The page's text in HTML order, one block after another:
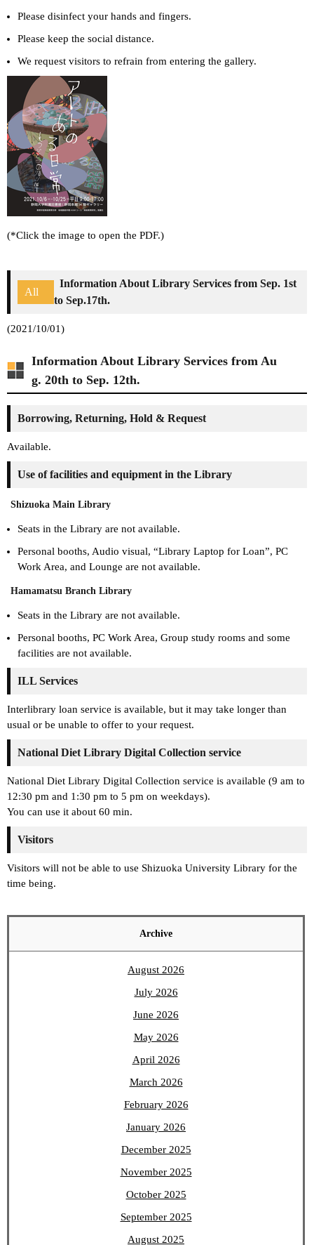
Please disinfect your hands and fingers.
Please keep the social distance.
We request visitors to refrain from entering the gallery.
(*Click the image to open the PDF.)
All
Information About Library Services from Sep. 1st
to Sep.17th.
(2021/10/01)
Information About Library Services from Au
g. 20th to Sep. 12th.
Borrowing, Returning, Hold & Request
Available.
Use of facilities and equipment in the Library
Shizuoka Main Library
Seats in the Library are not available.
Personal booths, Audio visual, “Library Laptop for Loan”, PC
Work Area, and Lounge are not available.
Hamamatsu Branch Library
Seats in the Library are not available.
Personal booths, PC Work Area, Group study rooms and some
facilities are not available.
ILL Services
Interlibrary loan service is available, but it may take longer than
usual or be unable to offer to your request.
National Diet Library Digital Collection service
National Diet Library Digital Collection service is available (9 am to
12:30 pm and 1:30 pm to 5 pm on weekdays).
You can use it about 60 min.
Visitors
Visitors will not be able to use Shizuoka University Library for the
time being.
Archive
August 2026
July 2026
June 2026
May 2026
April 2026
March 2026
February 2026
January 2026
December 2025
November 2025
October 2025
September 2025
August 2025